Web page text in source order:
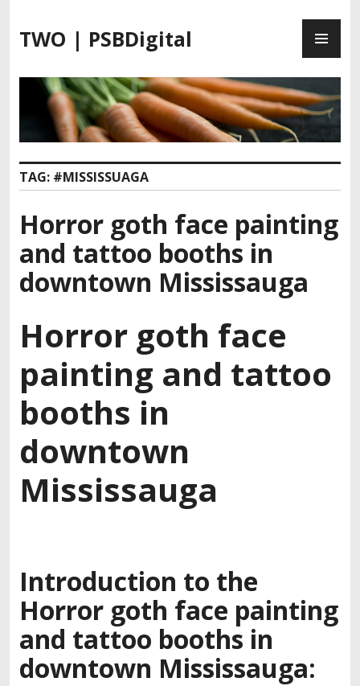
k
o
n
t
n
TWO | PSBDigital
TAG: #MISSISSUAGA
Horror goth face painting
and tattoo booths in
downtown Mississauga
Horror goth face
painting and tattoo
booths in
downtown
Mississauga
Introduction to the
Horror goth face painting
and tattoo booths in
downtown Mississauga: